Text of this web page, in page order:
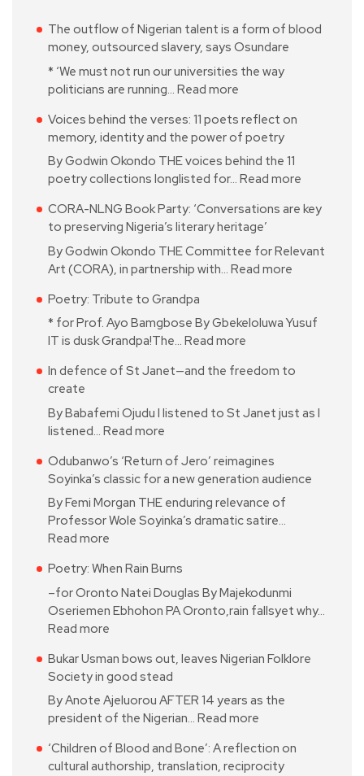
The outflow of Nigerian talent is a form of blood
money, outsourced slavery, says Osundare
* ‘We must not run our universities the way
politicians are running… Read more
Voices behind the verses: 11 poets reflect on
memory, identity and the power of poetry
By Godwin Okondo THE voices behind the 11
poetry collections longlisted for… Read more
CORA-NLNG Book Party: ‘Conversations are key
to preserving Nigeria’s literary heritage’
By Godwin Okondo THE Committee for Relevant
Art (CORA), in partnership with… Read more
Poetry: Tribute to Grandpa
* for Prof. Ayo Bamgbose By Gbekeloluwa Yusuf
IT is dusk Grandpa!The… Read more
In defence of St Janet—and the freedom to
create
By Babafemi Ojudu I listened to St Janet just as I
listened… Read more
Odubanwo’s ‘Return of Jero’ reimagines
Soyinka’s classic for a new generation audience
By Femi Morgan THE enduring relevance of
Professor Wole Soyinka’s dramatic satire…
Read more
Poetry: When Rain Burns
–for Oronto Natei Douglas By Majekodunmi
Oseriemen Ebhohon PA Oronto,rain fallsyet why…
Read more
Bukar Usman bows out, leaves Nigerian Folklore
Society in good stead
By Anote Ajeluorou AFTER 14 years as the
president of the Nigerian… Read more
‘Children of Blood and Bone’: A reflection on
cultural authorship, translation, reciprocity